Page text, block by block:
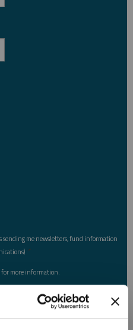
sending me newsletters, fund information
*
for more information.